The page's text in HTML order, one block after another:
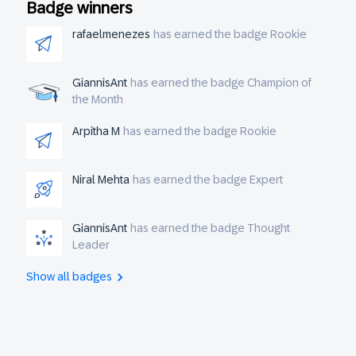
sheets to create some synchronization?
Badge winners
rafaelmenezes has earned the badge Rookie
GiannisAnt has earned the badge Champion of
the Month
Arpitha M has earned the badge Rookie
Niral Mehta has earned the badge Expert
GiannisAnt has earned the badge Thought
Leader
Show all badges